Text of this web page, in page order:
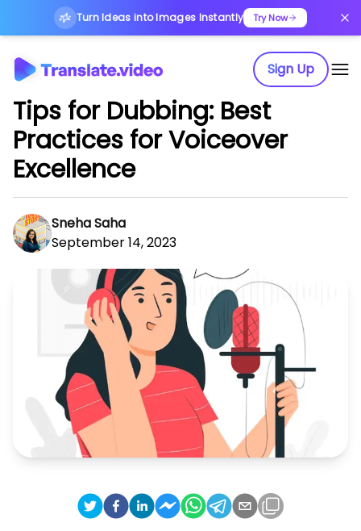
Turn Ideas into Images Instantly Try Now
Sign Up
Tips for Dubbing: Best
Practices for Voiceover
Excellence
Sneha Saha
September 14, 2023